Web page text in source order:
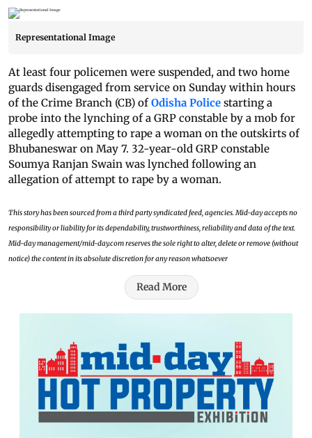
Representational Image
At least four policemen were suspended, and two home
guards disengaged from service on Sunday within hours
of the Crime Branch (CB) ofOdisha Police starting a
probe into the lynching of a GRP constable by a mob for
allegedly attempting to rape a woman on the outskirts of
Bhubaneswar on May 7. 32-year-old GRP constable
Soumya Ranjan Swain was lynched following an
allegation of attempt to rape by a woman.
This story has been sourced from a third party syndicated feed, agencies. Mid-day accepts no
responsibility or liability for its dependability, trustworthiness, reliability and data of the text.
Mid-day management/mid-day.com reserves the sole right to alter, delete or remove (without
notice) the content in its absolute discretion for any reason whatsoever
Read More